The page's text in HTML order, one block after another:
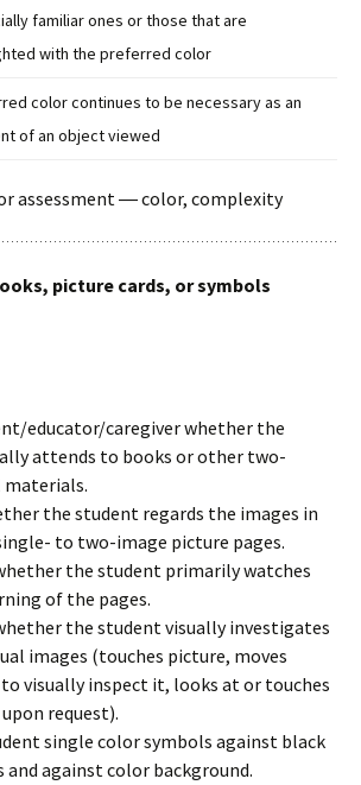
familiar ones or those that are
with the preferred color
color continues to be necessary as an
of an object viewed
assessment ― color, complexity
picture cards, or symbols
educator/caregiver whether the
attends to books or other two-
the student regards the images in
to two-image picture pages.
the student primarily watches
of the pages.
the student visually investigates
images (touches picture, moves
visually inspect it, looks at or touches
request).
single color symbols against black
and against color background.